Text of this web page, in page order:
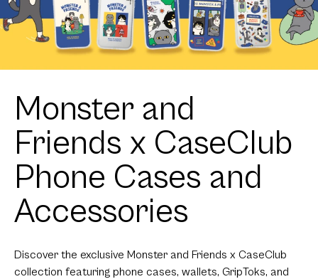
Monster and
Friends x CaseClub
Phone Cases and
Accessories
Discover the exclusive Monster and Friends x CaseClub
collection featuring phone cases, wallets, GripToks, and